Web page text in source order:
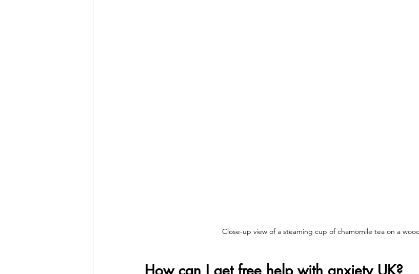
Close-up view of a steaming cup of chamomile tea on a
How can I get free help with anxiety UK?